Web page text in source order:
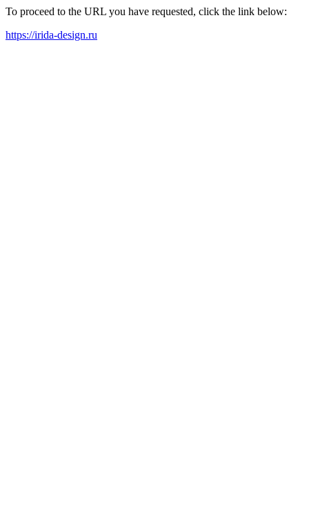
To proceed to the URL you have requested, click the link below:
https://irida-design.ru